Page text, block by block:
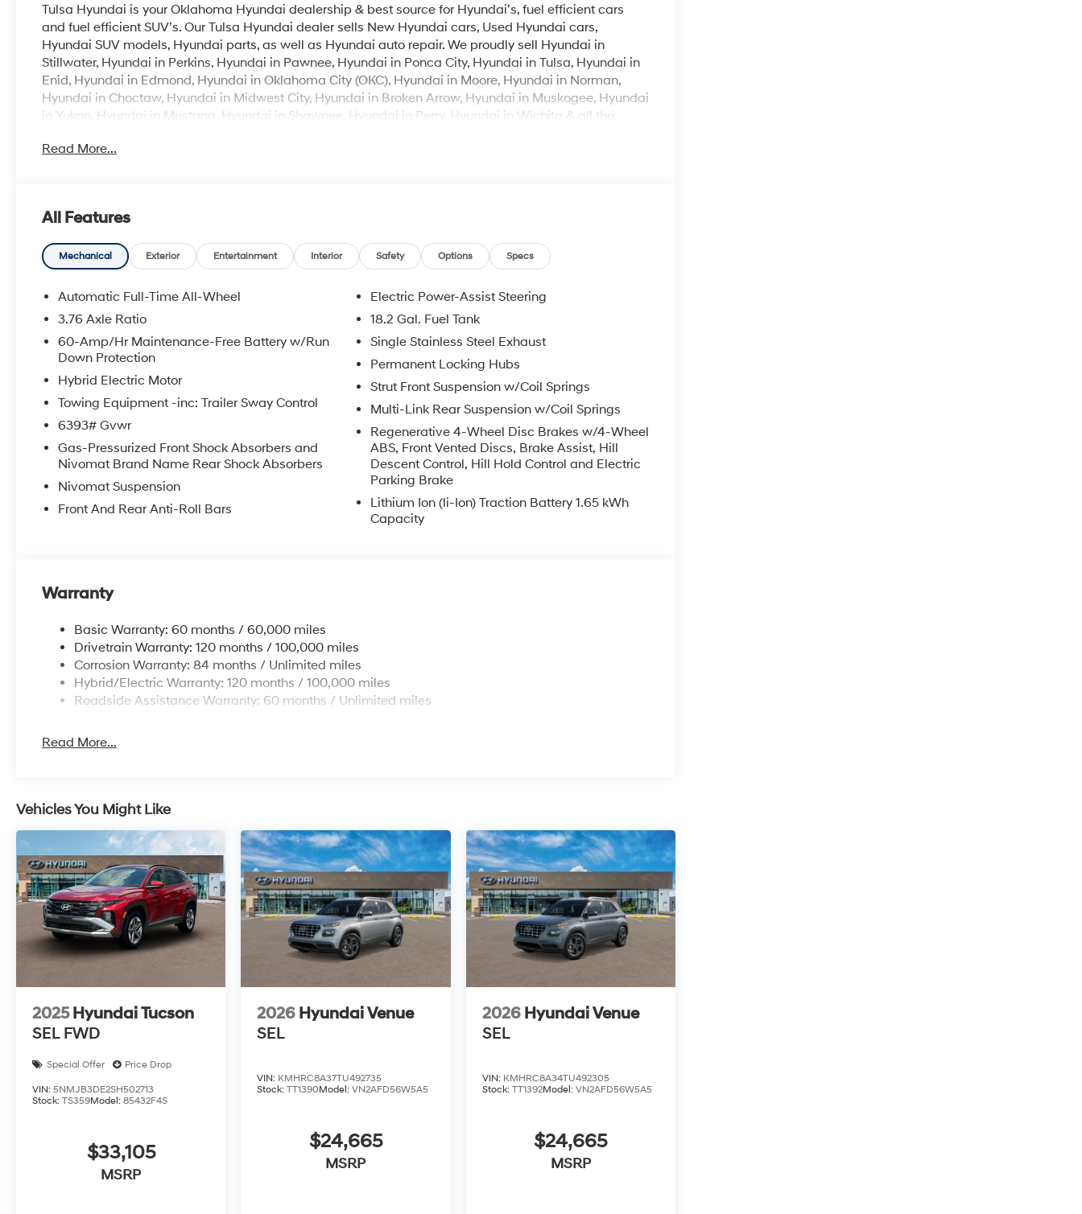
Tulsa Hyundai is your Oklahoma Hyundai dealership & best source for Hyundai’s, fuel efficient cars
and fuel efficient SUV’s. Our Tulsa Hyundai dealer sells New Hyundai cars, Used Hyundai cars,
Hyundai SUV models, Hyundai parts, as well as Hyundai auto repair. We proudly sell Hyundai in
Stillwater, Hyundai in Perkins, Hyundai in Pawnee, Hyundai in Ponca City, Hyundai in Tulsa, Hyundai in
Enid, Hyundai in Edmond, Hyundai in Oklahoma City (OKC), Hyundai in Moore, Hyundai in Norman,
Hyundai in Choctaw, Hyundai in Midwest City, Hyundai in Broken Arrow, Hyundai in Muskogee, Hyundai
in Yukon, Hyundai in Mustang, Hyundai in Shawnee, Hyundai in Perry, Hyundai in Wichita & all the
details. Not all customers qualify for all Hyundai rebates. Hyundai sales price includes all Hyundai
BACKUP CAMERA, Bluetooth® WIRELESS / HANDS FREE, ENGINES FOR LIFE.
2026 Hyundai Palisade Hybrid SEL Premium 7 Passenger 4D Sport Utility AWD White Pearl 2.5L
Turbocharged GDI 4-Cylinder Hybrid 6-Speed Automatic
To see more quality vehicles visit www.tulsahyundai.com.
Read More...
All Features
Mechanical Exterior Entertainment Interior Safety Options Specs
Automatic Full-Time All-Wheel
3.76 Axle Ratio
60-Amp/Hr Maintenance-Free Battery w/Run
Down Protection
Hybrid Electric Motor
Towing Equipment -inc: Trailer Sway Control
6393# Gvwr
Gas-Pressurized Front Shock Absorbers and
Nivomat Brand Name Rear Shock Absorbers
Nivomat Suspension
Front And Rear Anti-Roll Bars
Electric Power-Assist Steering
18.2 Gal. Fuel Tank
Single Stainless Steel Exhaust
Permanent Locking Hubs
Strut Front Suspension w/Coil Springs
Multi-Link Rear Suspension w/Coil Springs
Regenerative 4-Wheel Disc Brakes w/4-Wheel
ABS, Front Vented Discs, Brake Assist, Hill
Descent Control, Hill Hold Control and Electric
Parking Brake
Lithium Ion (li-Ion) Traction Battery 1.65 kWh
Capacity
Warranty
Basic Warranty: 60 months / 60,000 miles
Drivetrain Warranty: 120 months / 100,000 miles
Corrosion Warranty: 84 months / Unlimited miles
Hybrid/Electric Warranty: 120 months / 100,000 miles
Roadside Assistance Warranty: 60 months / Unlimited miles
Read More...
Vehicles You Might Like
2025 Hyundai Tucson
SEL FWD
Special Offer Price Drop
VIN: 5NMJB3DE2SH502713
Stock: TS359Model: 85432F4S
$33,105
MSRP
2026 Hyundai Venue
SEL
VIN: KMHRC8A37TU492735
Stock:TT1390Model:VN2AFD56W5A5
$24,665
MSRP
2026 Hyundai Venue
SEL
VIN: KMHRC8A34TU492305
Stock: TT1392Model: VN2AFD56W5A5
$24,665
MSRP